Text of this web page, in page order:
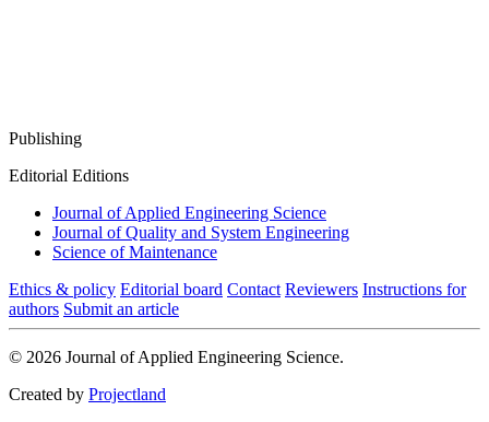
Publishing
Editorial Editions
Journal of Applied Engineering Science
Journal of Quality and System Engineering
Science of Maintenance
Ethics & policy Editorial board Contact Reviewers Instructions for
authors Submit an article
© 2026 Journal of Applied Engineering Science.
Created by Projectland